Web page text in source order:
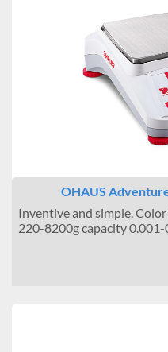
OHAUS
Inventive and simple.
220-8200g capacity